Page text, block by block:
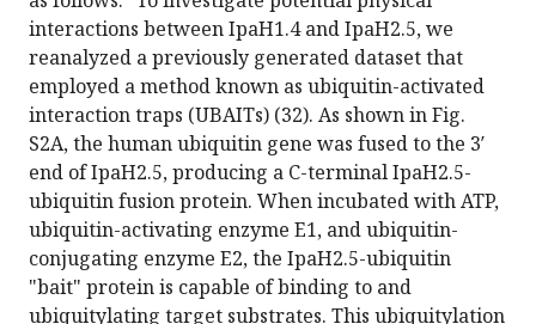
interactions between IpaH1.4 and IpaH2.5, we
reanalyzed a previously generated dataset that
employed a method known as ubiquitin-activated
interaction traps (UBAITs) (32). As shown in Fig.
S2A, the human ubiquitin gene was fused to the 3′
end of IpaH2.5, producing a C-terminal IpaH2.5-
ubiquitin fusion protein. When incubated with ATP,
ubiquitin-activating enzyme E1, and ubiquitin-
conjugating enzyme E2, the IpaH2.5-ubiquitin
"bait" protein is capable of binding to and
ubiquitylating target substrates. This ubiquitylation